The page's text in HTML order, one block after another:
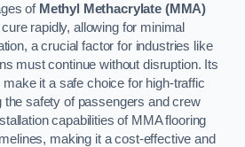
of Methyl Methacrylate (MMA)
rapidly, allowing for minimal
a crucial factor for industries like
must continue without disruption. Its
it a safe choice for high-traffic
safety of passengers and crew
capabilities of MMA flooring
making it a cost-effective and